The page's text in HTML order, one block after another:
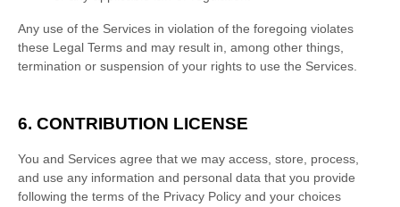
Any use of the Services in violation of the foregoing violates
these Legal Terms and may result in, among other things,
termination or suspension of your rights to use the Services.
6. CONTRIBUTION LICENSE
You and Services agree that we may access, store, process,
and use any information and personal data that you provide
following the terms of the Privacy Policy and your choices